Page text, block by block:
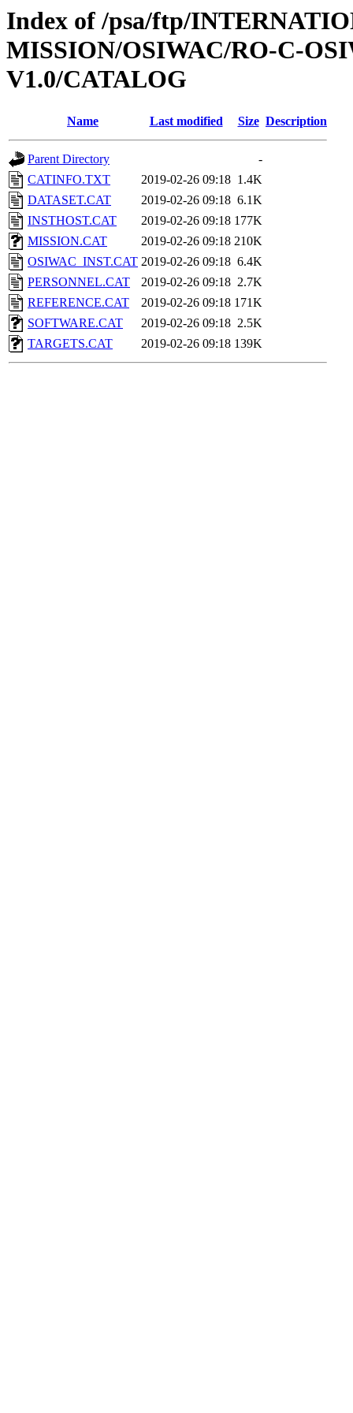
Index of /psa/ftp/
MISSION/OSIWAC/RO-C-
V1.0/CATALOG
Name Last modified Size Description
Parent Directory
-
CATINFO.TXT
2019-02-26 09:18 1.4K
DATASET.CAT
2019-02-26 09:18 6.1K
INSTHOST.CAT
2019-02-26 09:18 177K
MISSION.CAT
2019-02-26 09:18 210K
OSIWAC_INST.CAT 2019-02-26 09:18 6.4K
PERSONNEL.CAT
2019-02-26 09:18 2.7K
REFERENCE.CAT
2019-02-26 09:18 171K
SOFTWARE.CAT
2019-02-26 09:18 2.5K
TARGETS.CAT
2019-02-26 09:18 139K